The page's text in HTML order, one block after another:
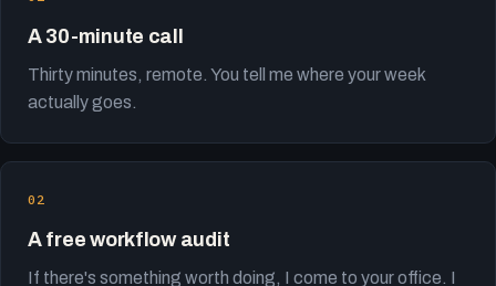
A 30-minute call
Thirty minutes, remote. You tell me where your week
actually goes.
A free workflow audit
If there's something worth doing, I come to your office. I